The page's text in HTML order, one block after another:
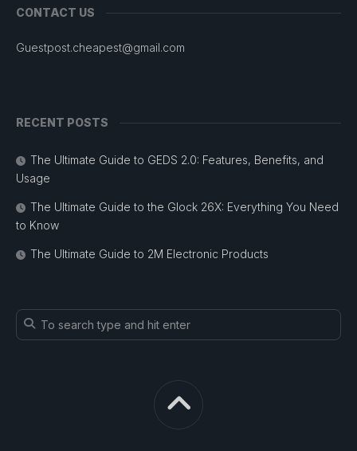
CONTACT US
Guestpost.cheapest@gmail.com
RECENT POSTS
The Ultimate Guide to GEDS 2.0: Features, Benefits, and
Usage
The Ultimate Guide to the Glock 26X: Everything You Need
to Know
The Ultimate Guide to 2M Electronic Products